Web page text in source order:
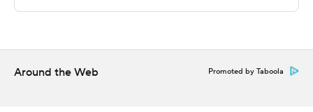
Copyright 2026 STATS LLC and Associated Press. Any
written consent of STATS LLC and Associated Press is
strictly prohibited.
Around the Web Promoted by Taboola